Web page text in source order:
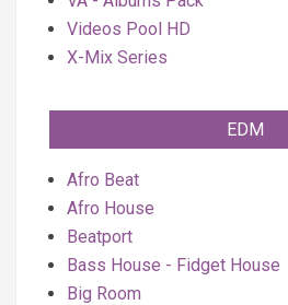
Videos Pool HD
X-Mix Series
EDM
Afro Beat
Afro House
Beatport
Bass House - Fidget House
Big Room